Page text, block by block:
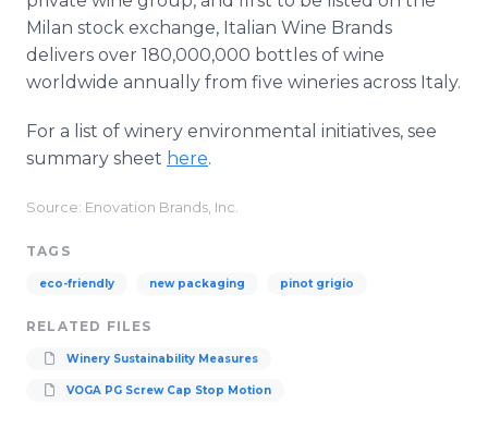
Milan stock exchange, Italian Wine Brands
delivers over 180,000,000 bottles of wine
worldwide annually from five wineries across Italy.
For a list of winery environmental initiatives, see
summary sheet here.
Source: Enovation Brands, Inc.
TAGS
eco-friendly new packaging pinot grigio
RELATED FILES
Winery Sustainability Measures
VOGA PG Screw Cap Stop Motion